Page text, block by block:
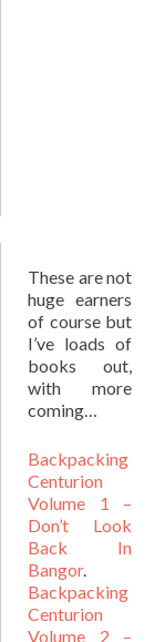
These are not
huge earners
of course but
I’ve loads of
books out,
with more
coming…
Backpacking
Centurion
Volume 1 –
Don’t Look
Back In
Bangor.
Backpacking
Centurion
Volume 2 –